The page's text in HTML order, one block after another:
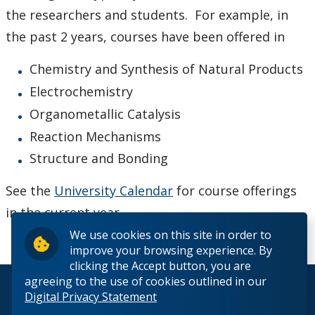
We use cookies on this site in order to
improve your browsing experience. By
clicking the Accept button, you are
agreeing to the use of cookies outlined in our
Digital Privacy Statement
Admission
Scholarships and Bursaries
MSc Program Guide
Undergraduate Program Options
Current Students
Faculty & Staff
the researchers and students. For example, in
the past 2 years, courses have been offered in
Chemistry and Synthesis of Natural Products
Electrochemistry
Organometallic Catalysis
Reaction Mechanisms
Structure and Bonding
See the University Calendar for course offerings
in the current year.
© 2026 Lakehead University. All Rights Reserved.